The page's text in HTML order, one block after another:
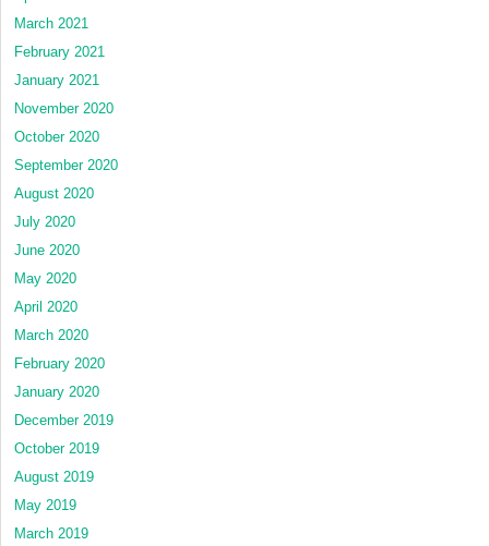
March 2021
February 2021
January 2021
November 2020
October 2020
September 2020
August 2020
July 2020
June 2020
May 2020
April 2020
March 2020
February 2020
January 2020
December 2019
October 2019
August 2019
May 2019
March 2019